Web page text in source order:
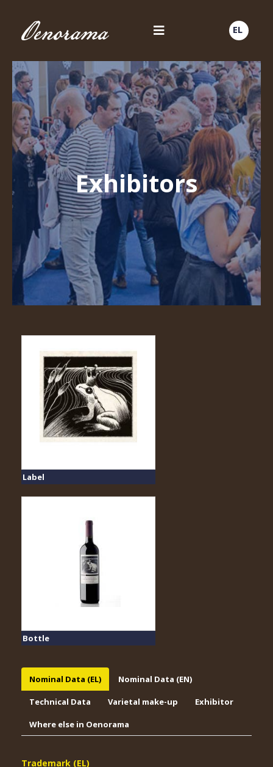
EL
Exhibitors
Label
Bottle
Nominal Data (EL) Nominal Data (EN)
Technical Data Varietal make-up Exhibitor
Where else in Oenorama
Trademark (EL)